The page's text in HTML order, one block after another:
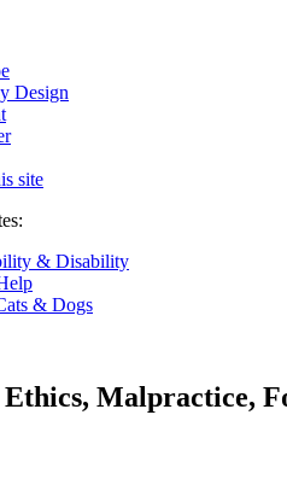
Design
site
& Disability
& Dogs
Malpractice,